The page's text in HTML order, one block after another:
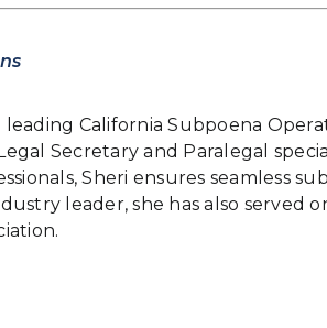
California Subpoena
Secretary and Paralegal
Sheri ensures seamless
leader, she has also served